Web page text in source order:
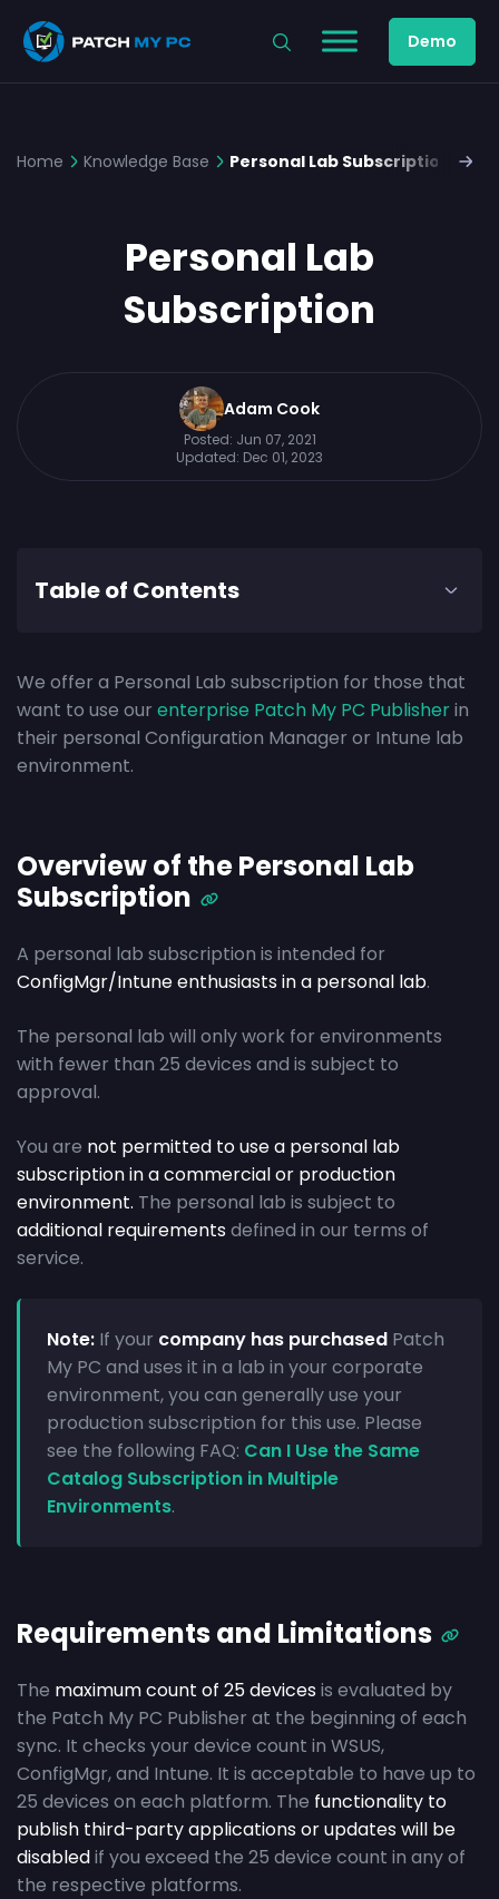
Demo
Home Knowledge Base Personal Lab Subscription
Personal Lab
Subscription
Adam Cook
Posted: Jun 07, 2021
Updated: Dec 01, 2023
Table of Contents
We offer a Personal Lab subscription for those that
want to use our enterprise Patch My PC Publisherin
their personal Configuration Manager or Intune lab
environment.
Overview of the Personal Lab
Subscription
A personal lab subscription is intended for
ConfigMgr/Intune enthusiasts in a personal lab.
The personal lab will only work for environments
with fewer than 25 devices and is subject to
approval.
You are not permitted to use a personal lab
subscription in a commercial or production
environment. The personal lab is subject to
additional requirements defined in our terms of
service.
Note: If your company has purchased Patch
My PC and uses it in a lab in your corporate
environment, you can generally use your
production subscription for this use. Please
see the following FAQ: Can I Use the Same
Catalog Subscription in Multiple
Environments.
Requirements and Limitations
The maximum count of 25 devices is evaluated by
the Patch My PC Publisher at the beginning of each
sync. It checks your device count in WSUS,
ConfigMgr, and Intune. It is acceptable to have up to
25 devices on each platform. The functionality to
publish third-party applications or updates will be
disabledif you exceed the 25 device count in any of
the respective platforms.